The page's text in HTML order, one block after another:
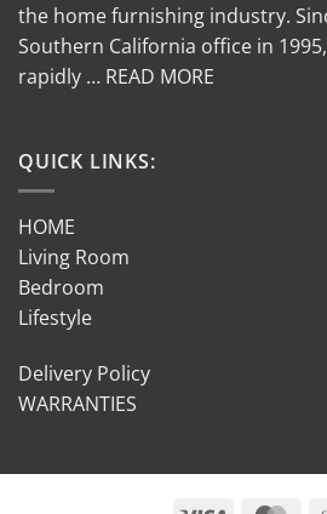
the home furnishing industry.
Southern California office in
rapidly … READ MORE
QUICK LINKS:
HOME
Living Room
Bedroom
Lifestyle
Delivery Policy
WARRANTIES